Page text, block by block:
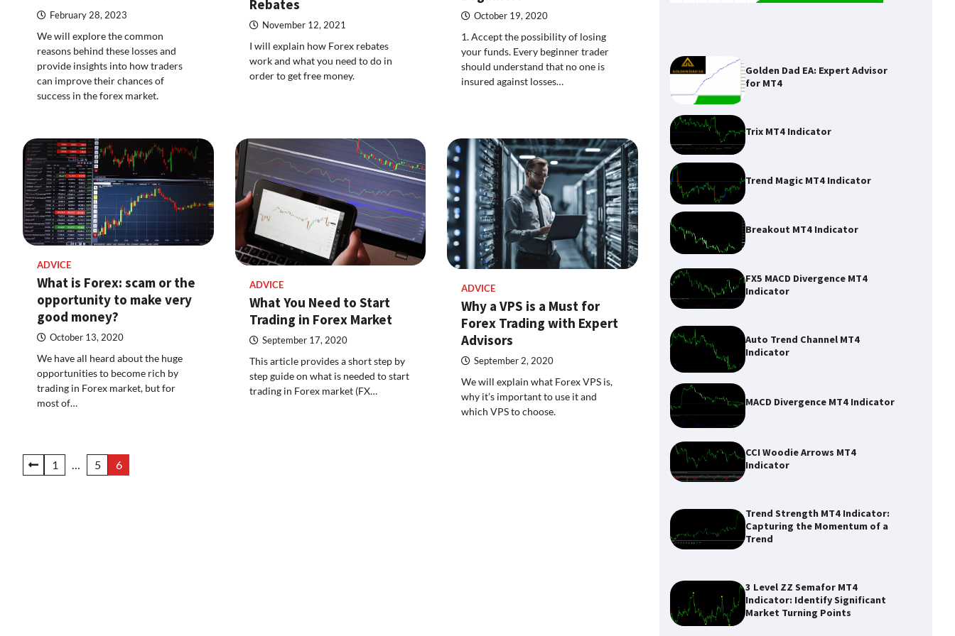
February 28, 2023
We will explore the common
reasons behind these losses and
provide insights into how traders
can improve their chances of
success in the forex market.
Rebates
November 12, 2021
I will explain how Forex rebates
work and what you need to do in
order to get free money.
October 19, 2020
1. Accept the possibility of losing
your funds. Every beginner trader
should understand that no one is
insured against losses…
ADVICE
What is Forex: scam or the
opportunity to make very
good money?
October 13, 2020
We have all heard about the huge
opportunities to become rich by
trading in Forex market, but for
most of…
ADVICE
What You Need to Start
Trading in Forex Market
September 17, 2020
This article provides a short step by
step guide on what is needed to start
trading in Forex market (FX…
ADVICE
Why a VPS is a Must for
Forex Trading with Expert
Advisors
September 2, 2020
We will explain what Forex VPS is,
why it’s important to use it and
which VPS to choose.
Posts
1 … 5 6
Golden Dad EA: Expert Advisor
for MT4
Trix MT4 Indicator
Trend Magic MT4 Indicator
Breakout MT4 Indicator
FX5 MACD Divergence MT4
Indicator
Auto Trend Channel MT4
Indicator
MACD Divergence MT4 Indicator
CCI Woodie Arrows MT4
Indicator
Trend Strength MT4 Indicator:
Capturing the Momentum of a
Trend
3 Level ZZ Semafor MT4
Indicator: Identify Significant
Market Turning Points